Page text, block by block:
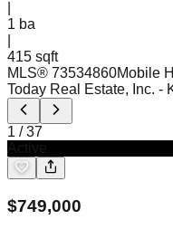
1 ba
415 sqft
MLS® 73534860Mobile
Today Real Estate, Inc. -
1 /37
$749,000